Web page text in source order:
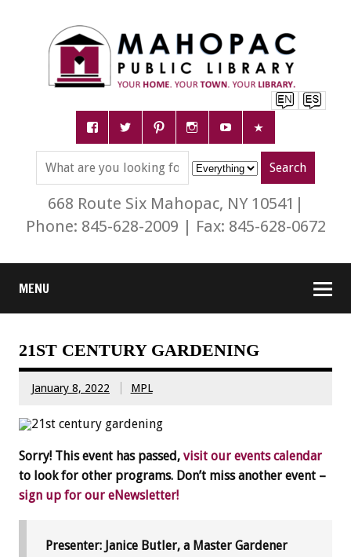
668 Route Six Mahopac, NY 10541|
Phone: 845-628-2009 | Fax: 845-628-0672
MENU
21ST CENTURY GARDENING
January 8, 2022 MPL
Sorry! This event has passed, visit our events calendar
to look for other programs. Don’t miss another event –
sign up for our eNewsletter!
Presenter: Janice Butler, a Master Gardener